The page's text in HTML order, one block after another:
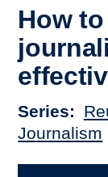
How
Series
Journalism